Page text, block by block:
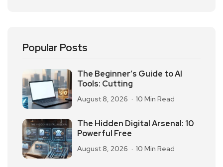
Popular Posts
The Beginner’s Guide to AI
Tools: Cutting
August 8, 2026 10 Min Read
The Hidden Digital Arsenal: 10
Powerful Free
August 8, 2026 10 Min Read